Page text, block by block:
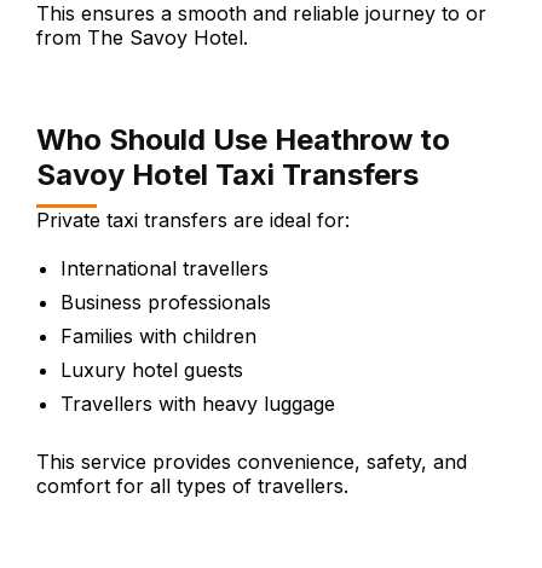
This ensures a smooth and reliable journey to or
from The Savoy Hotel.
Who Should Use Heathrow to
Savoy Hotel Taxi Transfers
Private taxi transfers are ideal for:
International travellers
Business professionals
Families with children
Luxury hotel guests
Travellers with heavy luggage
This service provides convenience, safety, and
comfort for all types of travellers.